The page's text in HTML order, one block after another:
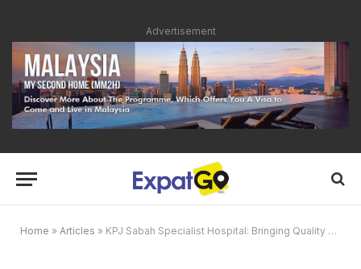
Advertisement
Home » Articles » KPJ Sabah Specialist Hospital: Bringing Quality Healthcare Closer to You in Kota Kinabalu